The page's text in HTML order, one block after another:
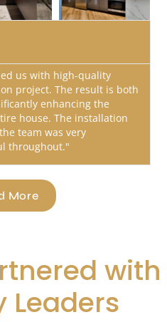
us with high-quality
project. The result is both
enhancing the
house. The installation
team was very
throughout."
More
with
Leaders